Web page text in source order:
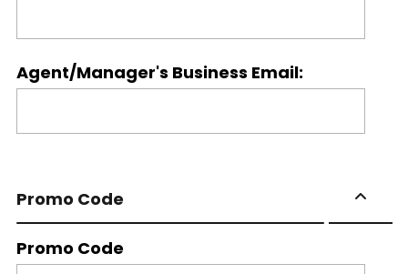
Agent/Manager's Business Email:
Promo Code
Promo Code